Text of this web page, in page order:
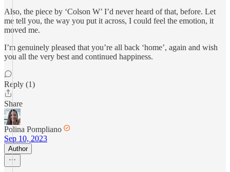
Also, the piece by ‘Colson W’ I’d never heard of that, before. Let
me tell you, the way you put it across, I could feel the emotion, it
moved me.
I’m genuinely pleased that you’re all back ‘home’, again and wish
you all the very best and continued happiness.
Reply (1)
Share
Polina Pompliano
Sep 10, 2023
Author